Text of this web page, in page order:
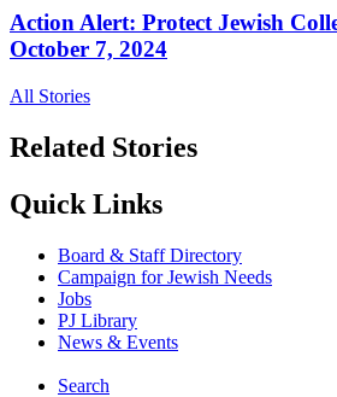
Action Alert: Protect Jewish
October 7, 2024
All Stories
Related Stories
Quick Links
Board & Staff Directory
Campaign for Jewish Needs
Jobs
PJ Library
News & Events
Search